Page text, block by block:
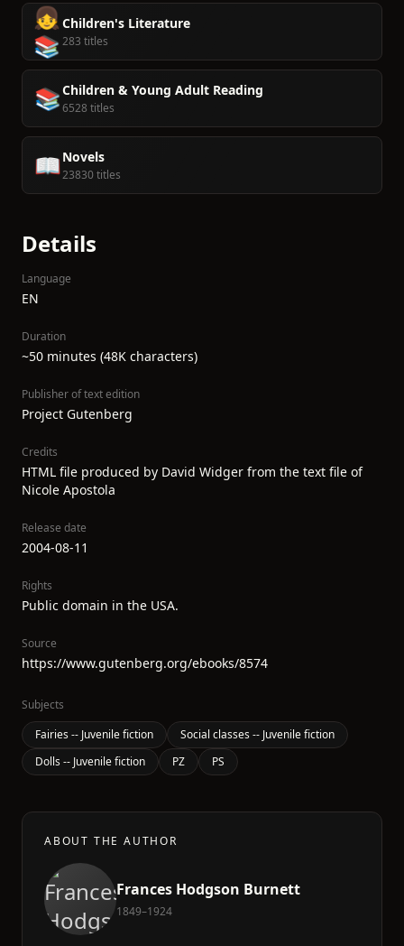
👧
📚
Children's Literature
283 titles
📚Children & Young Adult Reading
6528 titles
📖Novels
23830 titles
Details
Language
EN
Duration
~50 minutes (48K characters)
Publisher of text edition
Project Gutenberg
Credits
HTML file produced by David Widger from the text file of
Nicole Apostola
Release date
2004-08-11
Rights
Public domain in the USA.
Source
https://www.gutenberg.org/ebooks/8574
Subjects
Fairies -- Juvenile fiction
Social classes -- Juvenile fiction
Dolls -- Juvenile fiction
PZ PS
ABOUT THE AUTHOR
Frances Hodgson Burnett
1849–1924